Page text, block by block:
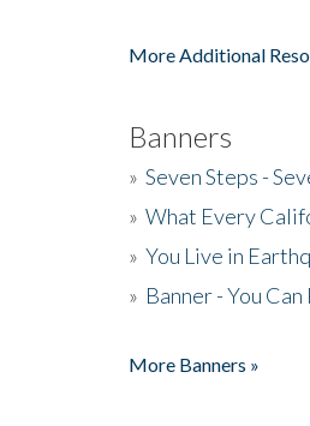
More Additional
Banners
» Seven Steps -
» What Every
» You Live in
» Banner - You
More Banners »